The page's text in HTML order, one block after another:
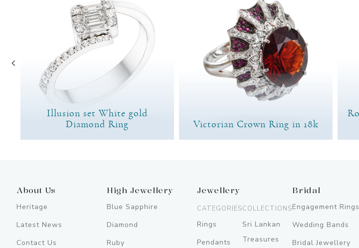
Illusion set White gold
Diamond Ring
Victorian Crown Ring in 18k
About Us
Heritage
Latest News
Contact Us
High Jewellery
Blue Sapphire
Diamond
Ruby
Jewellery
CATEGORIES
Rings
Pendants
COLLECTIONS
Sri Lankan
Treasures
Bridal
Engagement Rings
Wedding Bands
Bridal Jewellery